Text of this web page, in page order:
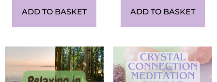
ADD TO BASKET ADD TO BASKET